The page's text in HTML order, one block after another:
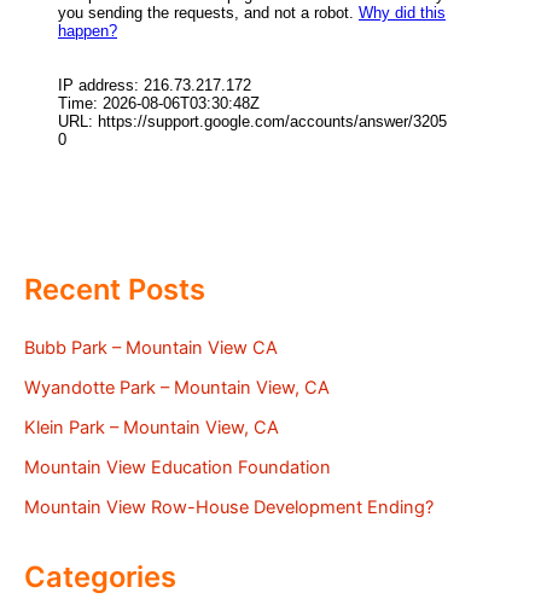
Recent Posts
Bubb Park – Mountain View CA
Wyandotte Park – Mountain View, CA
Klein Park – Mountain View, CA
Mountain View Education Foundation
Mountain View Row-House Development Ending?
Categories